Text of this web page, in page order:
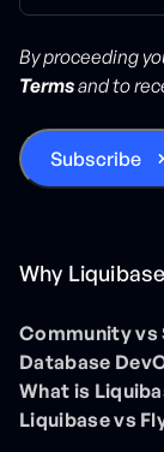
By proceeding
Termsand to
Why Liquibase
Community vs
Database
What is
Liquibase vs